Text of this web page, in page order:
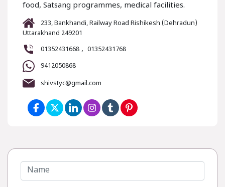
food, Satsang programmes, medical facilities.
233, Bankhandi, Railway Road Rishikesh (Dehradun)
Uttarakhand 249201
01352431668 , 01352431768
9412050868
shivstyc@gmail.com